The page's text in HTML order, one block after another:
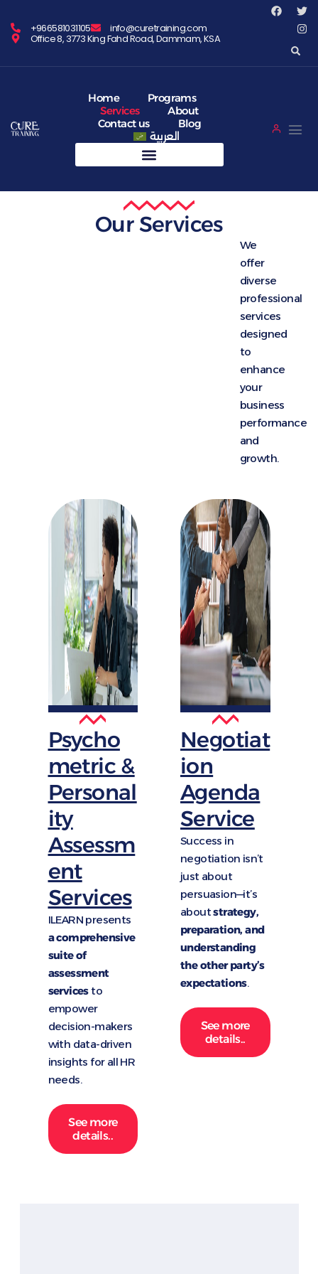
+966581031105 info@curetraining.com
Office 8, 3773 King Fahd Road, Dammam, KSA
Home
Programs
Services
About
Contact us
Blog
العربية
Our Services
We
offer
diverse
professional
services
designed
to
enhance
your
business
performance
and
growth.
Psycho
metric &
Personal
ity
Assessm
ent
Services
ILEARN presents
a comprehensive
suite of
assessment
servicesto
empower
decision-makers
with data-driven
insights for all HR
needs.
See more
details..
Negotiat
ion
Agenda
Service
Success in
negotiation isn’t
just about
persuasion—it’s
aboutstrategy,
preparation, and
understanding
the other party’s
expectations.
See more
details..